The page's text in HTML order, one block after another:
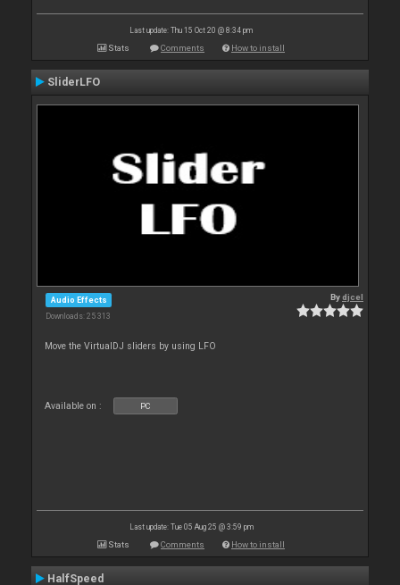
Last update: Thu 15 Oct 20 @ 8:34 pm
Stats Comments How to install
SliderLFO
Audio Effects
Downloads: 25 313
Bydjcel
Move the VirtualDJ sliders by using LFO
Available on : PC
Last update: Tue 05 Aug 25 @ 3:59 pm
Stats Comments How to install
HalfSpeed